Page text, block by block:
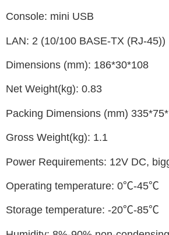
Console: mini USB
LAN: 2 (10/100 BASE-TX (RJ-45))
Dimensions (mm): 186*30*108
Net Weight(kg): 0.83
Packing Dimensions (mm)
Gross Weight(kg): 1.1
Power Requirements: 12V DC,
Operating temperature: 0℃-45℃
Storage temperature: -20℃-85℃